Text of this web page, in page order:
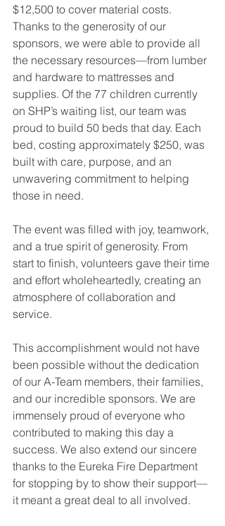
$12,500 to cover material costs.
Thanks to the generosity of our
sponsors, we were able to provide all
the necessary resources—from lumber
and hardware to mattresses and
supplies. Of the 77 children currently
on SHP’s waiting list, our team was
proud to build 50 beds that day. Each
bed, costing approximately $250, was
built with care, purpose, and an
unwavering commitment to helping
those in need.
The event was filled with joy, teamwork,
and a true spirit of generosity. From
start to finish, volunteers gave their time
and effort wholeheartedly, creating an
atmosphere of collaboration and
service.
This accomplishment would not have
been possible without the dedication
of our A-Team members, their families,
and our incredible sponsors. We are
immensely proud of everyone who
contributed to making this day a
success. We also extend our sincere
thanks to the Eureka Fire Department
for stopping by to show their support—
it meant a great deal to all involved.